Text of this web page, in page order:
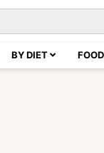
BY DIET